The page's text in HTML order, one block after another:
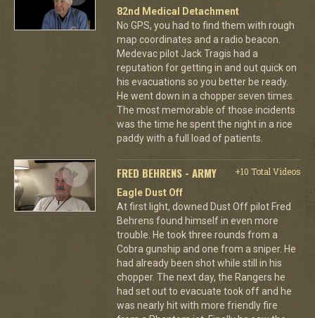
82nd Medical Detachment
No GPS, you had to find them with rough
map coordinates and a radio beacon.
Medevac pilot Jack Tragis had a
reputation for getting in and out quick on
his evacuations so you better be ready.
He went down in a chopper seven times.
The most memorable of those incidents
was the time he spent the night in a rice
paddy with a full load of patients.
FRED BEHRENS - ARMY
+10 Total Videos
Eagle Dust Off
At first light, downed Dust Off pilot Fred
Behrens found himself in even more
trouble. He took three rounds from a
Cobra gunship and one from a sniper. He
had already been shot while still in his
chopper. The next day, the Rangers he
had set out to evacuate took off and he
was nearly hit with more friendly fire